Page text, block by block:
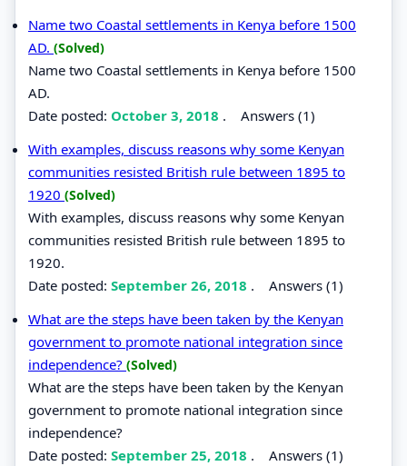
Name two Coastal settlements in Kenya before 1500
AD. (Solved)
Name two Coastal settlements in Kenya before 1500
AD.
Date posted: October 3, 2018 . Answers (1)
With examples, discuss reasons why some Kenyan
communities resisted British rule between 1895 to
1920 (Solved)
With examples, discuss reasons why some Kenyan
communities resisted British rule between 1895 to
1920.
Date posted: September 26, 2018 . Answers (1)
What are the steps have been taken by the Kenyan
government to promote national integration since
independence? (Solved)
What are the steps have been taken by the Kenyan
government to promote national integration since
independence?
Date posted: September 25, 2018 . Answers (1)